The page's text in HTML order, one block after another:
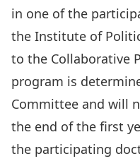
in one of the
the Institute of
to the Collaborative
program is
Committee and will
the end of the first
the participating